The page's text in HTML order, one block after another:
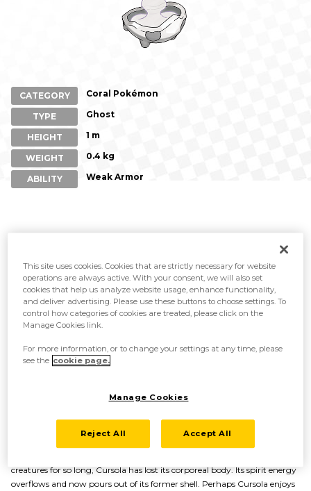
CATEGORY Coral Pokémon
TYPE Ghost
HEIGHT 1 m
WEIGHT 0.4 kg
ABILITY Weak Armor
A body overflowing with spirit energy
creatures for so long, Cursola has lost its corporeal body. Its spirit energy
overflows and now pours out of its former shell. Perhaps Cursola enjoys
This site uses cookies. Cookies that are strictly necessary for website
operations are always active. With your consent, we will also set
cookies that help us analyze website usage, enhance functionality,
and deliver advertising. Please use these buttons to choose settings. To
control how categories of cookies are treated, please click on the
Manage Cookies link.
For more information, or to change your settings at any time, please
see the cookie page.
Manage Cookies
Reject All Accept All